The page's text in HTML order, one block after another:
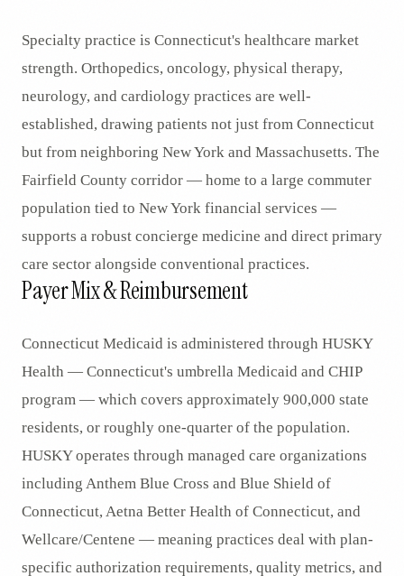
Specialty practice is Connecticut's healthcare market
strength. Orthopedics, oncology, physical therapy,
neurology, and cardiology practices are well-
established, drawing patients not just from Connecticut
but from neighboring New York and Massachusetts. The
Fairfield County corridor — home to a large commuter
population tied to New York financial services —
supports a robust concierge medicine and direct primary
care sector alongside conventional practices.
Payer Mix & Reimbursement
Connecticut Medicaid is administered through HUSKY
Health — Connecticut's umbrella Medicaid and CHIP
program — which covers approximately 900,000 state
residents, or roughly one-quarter of the population.
HUSKY operates through managed care organizations
including Anthem Blue Cross and Blue Shield of
Connecticut, Aetna Better Health of Connecticut, and
Wellcare/Centene — meaning practices deal with plan-
specific authorization requirements, quality metrics, and